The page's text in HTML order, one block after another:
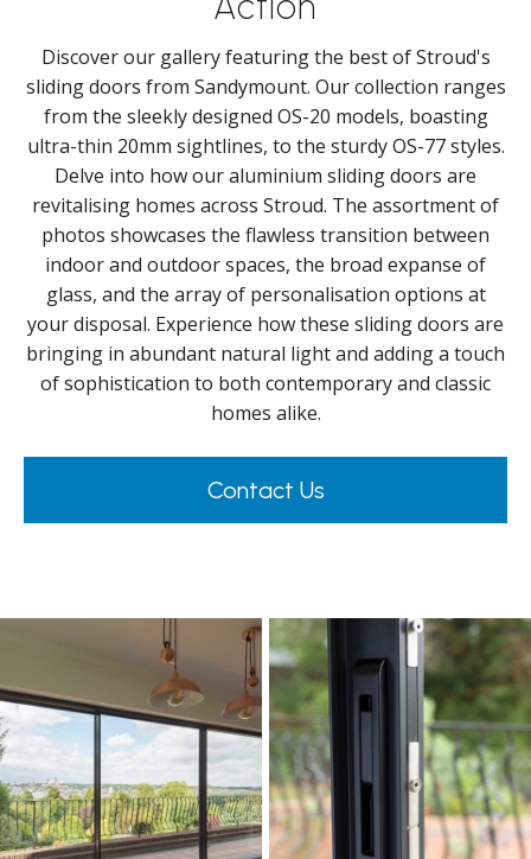
Discover our gallery featuring the best of Stroud's
sliding doors from Sandymount. Our collection ranges
from the sleekly designed OS-20 models, boasting
ultra-thin 20mm sightlines, to the sturdy OS-77 styles.
Delve into how our aluminium sliding doors are
revitalising homes across Stroud. The assortment of
photos showcases the flawless transition between
indoor and outdoor spaces, the broad expanse of
glass, and the array of personalisation options at
your disposal. Experience how these sliding doors are
bringing in abundant natural light and adding a touch
of sophistication to both contemporary and classic
homes alike.
Contact Us